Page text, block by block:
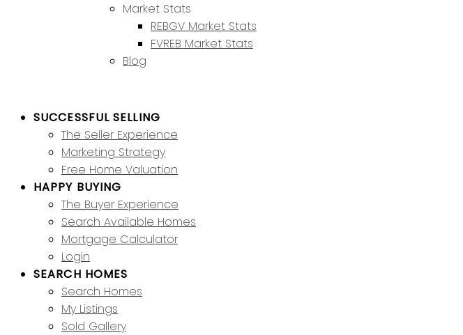
Market Stats
REBGV Market Stats
FVREB Market Stats
Blog
SUCCESSFUL SELLING
The Seller Experience
Marketing Strategy
Free Home Valuation
HAPPY BUYING
The Buyer Experience
Search Available Homes
Mortgage Calculator
Login
SEARCH HOMES
Search Homes
My Listings
Sold Gallery